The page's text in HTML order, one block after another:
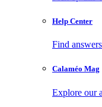
Help Center
Find
Calaméo Mag
Explore our